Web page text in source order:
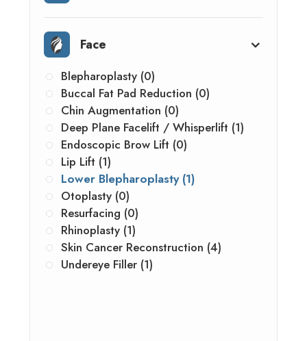
Face
Blepharoplasty (0)
Buccal Fat Pad Reduction (0)
Chin Augmentation (0)
Deep Plane Facelift / Whisperlift (1)
Endoscopic Brow Lift (0)
Lip Lift (1)
Lower Blepharoplasty (1)
Otoplasty (0)
Resurfacing (0)
Rhinoplasty (1)
Skin Cancer Reconstruction (4)
Undereye Filler (1)